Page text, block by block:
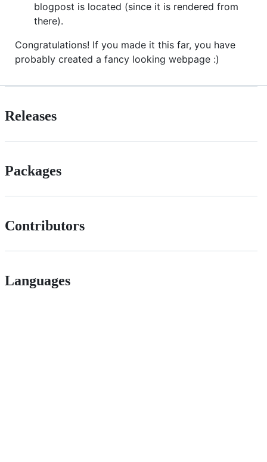
blogpost is located (since it is rendered from
there).
Congratulations! If you made it this far, you have
probably created a fancy looking webpage :)
Releases
Packages
Contributors
Languages